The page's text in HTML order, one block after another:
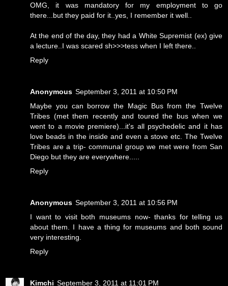
OMG, it was mandatory for my employment to go
there...but they paid for it..yes, I remember it well..
At the end of the day, they had a White Supremist (ex) give
a lecture..I was scared sh>>>tess when I left there..
Reply
Anonymous September 3, 2011 at 10:50 PM
Maybe you can borrow the Magic Bus from the Twelve
Tribes (met them recently and toured the bus when we
went to a movie premiere)...it's all psychedelic and it has
love beads in the inside and even a stove etc. The Twelve
Tribes are a trip- communal group we met were from San
Diego but they are everywhere.....
Reply
Anonymous September 3, 2011 at 10:56 PM
I want to visit both museums now- thanks for telling us
about them. I have a thing for museums and both sound
very interesting.
Reply
Kimchi September 3, 2011 at 11:01 PM